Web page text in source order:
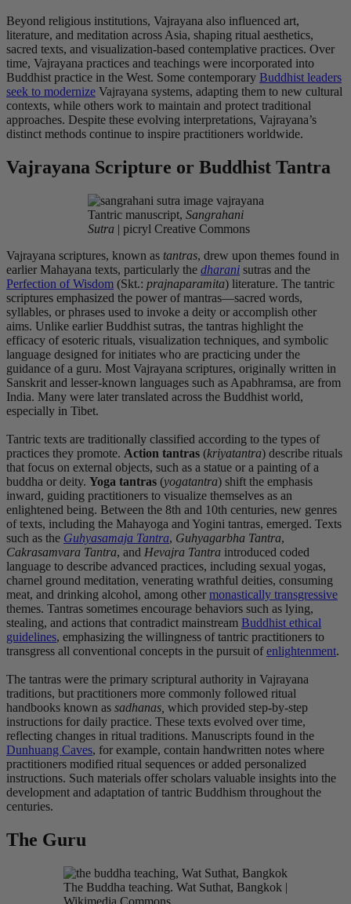
Beyond religious institutions, Vajrayana also influenced art,
literature, and meditation across Asia, shaping ritual aesthetics,
sacred texts, and visualization-based contemplative practices. Over
time, Vajrayana practices and teachings were incorporated into
Buddhist practice in the West. Some contemporary Buddhist leaders
seek to modernize Vajrayana systems, adapting them to new cultural
contexts, while others work to maintain and protect traditional
approaches. Despite these evolving interpretations, Vajrayana’s
distinct methods continue to inspire practitioners worldwide.
Vajrayana Scripture or Buddhist Tantra
Tantric manuscript, Sangrahani
Sutra| picryl Creative Commons
Vajrayana scriptures, known as tantras, drew upon themes found in
earlier Mahayana texts, particularly the dharani sutras and the
Perfection of Wisdom (Skt.: prajnaparamita) literature. The tantric
scriptures emphasized the power of mantras—sacred words,
syllables, or phrases used to invoke a deity or accomplish other
aims. Unlike earlier Buddhist sutras, the tantras highlight the
efficacy of esoteric rituals, visualization techniques, and symbolic
language designed for initiates who are practicing under the
guidance of a guru. Most Vajrayana scriptures, originally written in
Sanskrit and lesser-known languages such as Apabhramsa, are from
India. Many were later translated across the Buddhist world,
especially in Tibet.
Tantric texts are traditionally classified according to the types of
practices they promote. Action tantras (kriyatantra) describe rituals
that focus on external objects, such as a statue or a painting of a
buddha or deity. Yoga tantras (yogatantra) shift the emphasis
inward, guiding practitioners to visualize themselves as an
enlightened being. Between the 8th and 10th centuries, new genres
of texts, including the Mahayoga and Yogini tantras, emerged. Texts
such as the Guhyasamaja Tantra, Guhyagarbha Tantra,
Cakrasamvara Tantra, and Hevajra Tantra introduced coded
language to describe advanced practices, including sexual yogas,
charnel ground meditation, venerating wrathful deities, consuming
meat, and drinking alcohol, among other monastically transgressive
themes. Tantras sometimes encourage behaviors such as lying,
stealing, and actions that contradict mainstream Buddhist ethical
guidelines, emphasizing the willingness of tantric practitioners to
transgress all conventional concepts in the pursuit ofenlightenment.
The tantras were the primary scriptural authority in Vajrayana
traditions, but practitioners more commonly followed ritual
handbooks known as sadhanas, which provided step-by-step
instructions for daily practice. These texts evolved over time,
reflecting changes in ritual traditions. Manuscripts found in the
Dunhuang Caves, for example, contain handwritten notes where
practitioners modified ritual sequences or added personalized
instructions. Such materials offer scholars valuable insights into the
development and adaptation of tantric Buddhism throughout the
centuries.
The Guru
The Buddha teaching. Wat Suthat, Bangkok |
Wikimedia Commons